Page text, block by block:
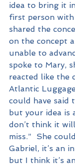
idea to bring it
first person
shared the
on the concept
unable to
spoke to Mary,
reacted like the
Atlantic
could have said
but your idea
don’t think it
miss.”  She
Gabriel, it’s an
but I think it’s